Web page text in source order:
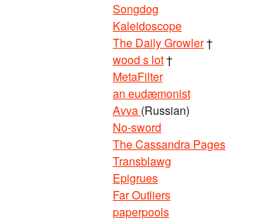
Songdog
Kaleidoscope
The Daily Growler†
wood s lot†
MetaFilter
an eudæmonist
Avva (Russian)
No-sword
The Cassandra Pages
Transblawg
Epigrues
Far Outliers
paperpools